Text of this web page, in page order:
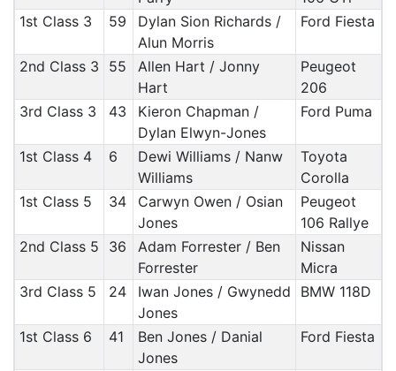
1st Class 3
59
Dylan Sion Richards /
Alun Morris
Ford Fiesta
2nd Class 3 55
Allen Hart / Jonny
Hart
Peugeot
206
3rd Class 3
43
Kieron Chapman /
Dylan Elwyn-Jones
Ford Puma
1st Class 4 6
Dewi Williams / Nanw
Williams
Toyota
Corolla
1st Class 5
34
Carwyn Owen / Osian
Jones
Peugeot
106 Rallye
2nd Class 5
36
Adam Forrester / Ben
Forrester
Nissan
Micra
3rd Class 5
24
Iwan Jones / Gwynedd
Jones
BMW 118D
1st Class 6 41
Ben Jones / Danial
Jones
Ford Fiesta